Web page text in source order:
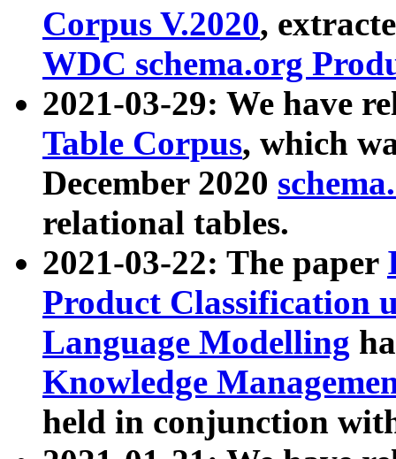
Corpus V.2020,
WDC schema.org
2021-03-29: We have
Table Corpus, which
December 2020
relational tables.
2021-03-22: The paper
Product Classification
Language Modelling
Knowledge
held in conjunction